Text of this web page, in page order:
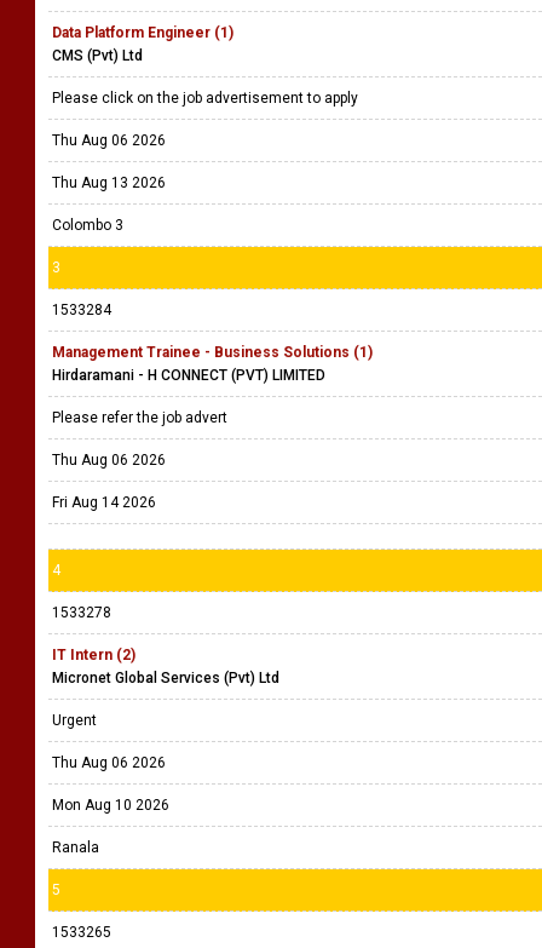
Data Platform Engineer (1)
CMS (Pvt) Ltd
Please click on the job advertisement to apply
Thu Aug 06 2026
Thu Aug 13 2026
Colombo 3
3
1533284
Management Trainee - Business Solutions (1)
Hirdaramani - H CONNECT (PVT) LIMITED
Please refer the job advert
Thu Aug 06 2026
Fri Aug 14 2026
4
1533278
IT Intern (2)
Micronet Global Services (Pvt) Ltd
Urgent
Thu Aug 06 2026
Mon Aug 10 2026
Ranala
5
1533265